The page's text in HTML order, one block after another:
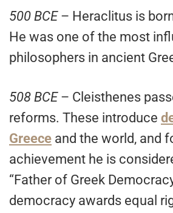
500 BCE– Heraclitus is
He was one of the most
philosophers in ancient
508 BCE– Cleisthenes
reforms. These introduce
Greece and the world, and
achievement he is
“Father of Greek
democracy awards equal